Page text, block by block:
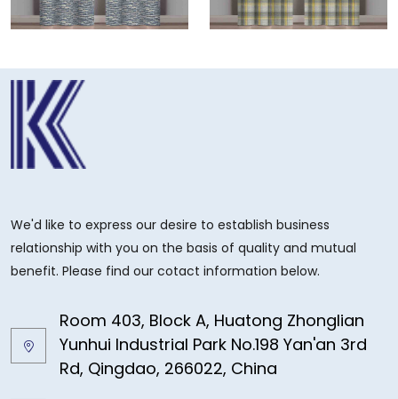
We'd like to express our desire to establish business
relationship with you on the basis of quality and mutual
benefit. Please find our cotact information below.
Room 403, Block A, Huatong Zhonglian
Yunhui Industrial Park No.198 Yan'an 3rd
Rd, Qingdao, 266022, China